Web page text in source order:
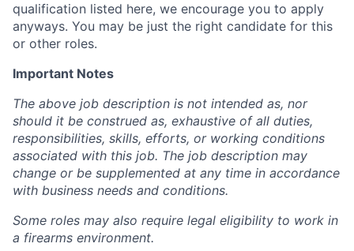
qualification listed here, we encourage you to apply
anyways. You may be just the right candidate for this
or other roles.
Important Notes
The above job description is not intended as, nor
should it be construed as, exhaustive of all duties,
responsibilities, skills, efforts, or working conditions
associated with this job. The job description may
change or be supplemented at any time in accordance
with business needs and conditions.
Some roles may also require legal eligibility to work in
a firearms environment.